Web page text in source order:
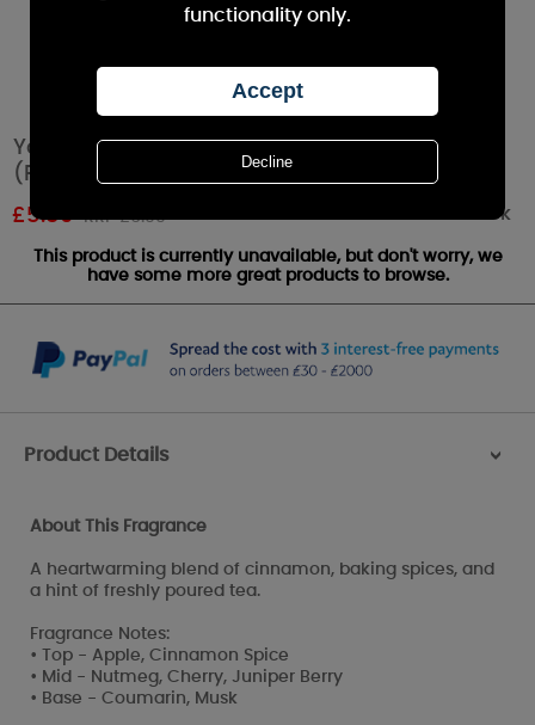
Yankee Candle Home Sweet Home Tea Lights
(Pack of 12)
£5.59 RRP £6.99 Out of stock
This product is currently unavailable, but don't worry, we
have some more great products to browse.
Product Details >
About This Fragrance
A heartwarming blend of cinnamon, baking spices, and
a hint of freshly poured tea.
Fragrance Notes:
• Top - Apple, Cinnamon Spice
• Mid - Nutmeg, Cherry, Juniper Berry
• Base - Coumarin, Musk
functionality only.